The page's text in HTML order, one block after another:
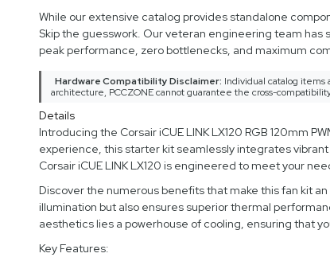
While our extensive catalog provides standalone
Skip the guesswork. Our veteran engineering team
peak performance, zero bottlenecks, and maximum
Hardware Compatibility Disclaimer: Individual catalog items
architecture, PCCZONE cannot guarantee the cross-
Details
Introducing the Corsair iCUE LINK LX120 RGB 120mm
experience, this starter kit seamlessly integrates
Corsair iCUE LINK LX120 is engineered to meet your
Discover the numerous benefits that make this fan kit
illumination but also ensures superior thermal
aesthetics lies a powerhouse of cooling, ensuring that
Key Features: